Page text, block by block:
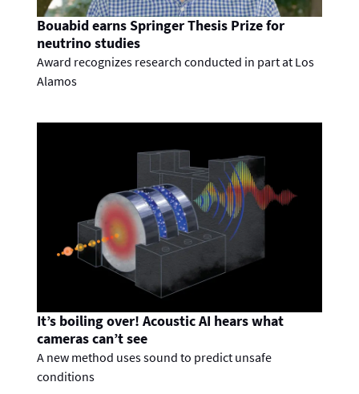
Bouabid earns Springer Thesis Prize for
neutrino studies
Award recognizes research conducted in part at Los
Alamos
It’s boiling over! Acoustic AI hears what
cameras can’t see
A new method uses sound to predict unsafe
conditions